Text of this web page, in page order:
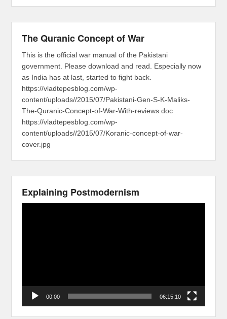
The Quranic Concept of War
This is the official war manual of the Pakistani
government. Please download and read. Especially now
as India has at last, started to fight back.
https://vladtepesblog.com/wp-
content/uploads//2015/07/Pakistani-Gen-S-K-Maliks-
The-Quranic-Concept-of-War-With-reviews.doc
https://vladtepesblog.com/wp-
content/uploads//2015/07/Koranic-concept-of-war-
cover.jpg
Explaining Postmodernism
00:00 06:15:10